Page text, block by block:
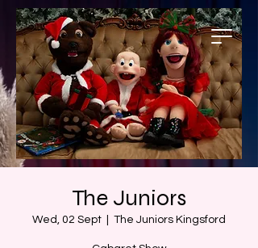
The Juniors
Wed, 02 Sept The Juniors Kingsford